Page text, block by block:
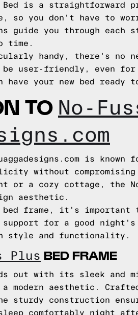
Bed is a straightforward
so you don't have to
guide you through each
time.
handy, there's no
be user-friendly, even
your new bed ready
TO No-
is
without
or a cozy cottage, the
aesthetic.
bed frame, it's
for a good night's
style and functionality.
Plus BED FRAME
out with its sleek
modern aesthetic.
sturdy construction
comfortably night